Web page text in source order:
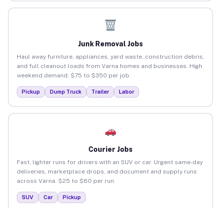
Junk Removal Jobs
Haul away furniture, appliances, yard waste, construction debris,
and full cleanout loads from Varna homes and businesses. High
weekend demand. $75 to $350 per job.
Pickup Dump Truck Trailer Labor
Courier Jobs
Fast, lighter runs for drivers with an SUV or car. Urgent same-day
deliveries, marketplace drops, and document and supply runs
across Varna. $25 to $80 per run.
SUV Car Pickup